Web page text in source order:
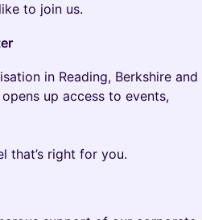
to join us.
in Reading, Berkshire and
up access to events,
that’s right for you.